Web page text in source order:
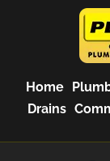
Home
Drains